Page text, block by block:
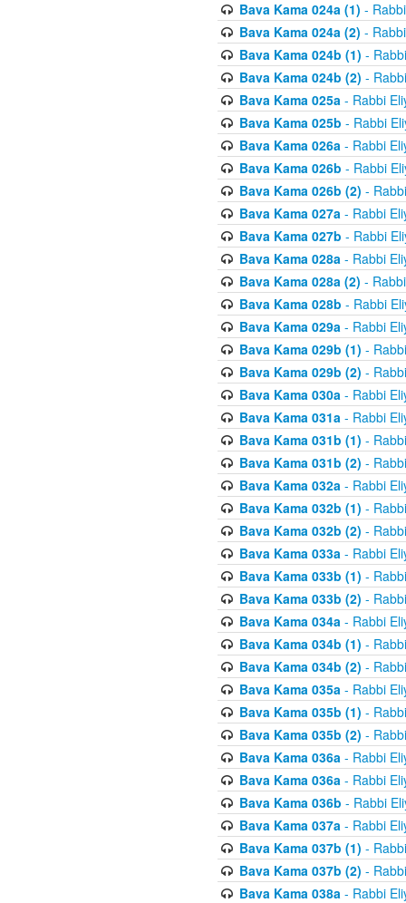
Bava Kama 024a (1) -
Bava Kama 024a (2) -
Bava Kama 024b (1) -
Bava Kama 024b (2) -
Bava Kama 025a- Rabbi
Bava Kama 025b - Rabbi
Bava Kama 026a- Rabbi
Bava Kama 026b - Rabbi
Bava Kama 026b (2) -
Bava Kama 027a- Rabbi
Bava Kama 027b - Rabbi
Bava Kama 028a- Rabbi
Bava Kama 028a (2) -
Bava Kama 028b - Rabbi
Bava Kama 029a- Rabbi
Bava Kama 029b (1) -
Bava Kama 029b (2) -
Bava Kama 030a- Rabbi
Bava Kama 031a- Rabbi
Bava Kama 031b (1) -
Bava Kama 031b (2) -
Bava Kama 032a- Rabbi
Bava Kama 032b (1) -
Bava Kama 032b (2) -
Bava Kama 033a- Rabbi
Bava Kama 033b (1) -
Bava Kama 033b (2) -
Bava Kama 034a- Rabbi
Bava Kama 034b (1) -
Bava Kama 034b (2) -
Bava Kama 035a- Rabbi
Bava Kama 035b (1) -
Bava Kama 035b (2) -
Bava Kama 036a- Rabbi
Bava Kama 036a- Rabbi
Bava Kama 036b - Rabbi
Bava Kama 037a- Rabbi
Bava Kama 037b (1) -
Bava Kama 037b (2) -
Bava Kama 038a- Rabbi